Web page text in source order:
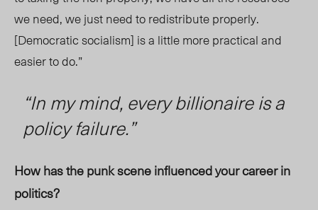
we need, we just need to redistribute properly.
[Democratic socialism] is a little more practical and
easier to do.”
“In my mind, every billionaire is a
policy failure.”
How has the punk scene influenced your career in
politics?